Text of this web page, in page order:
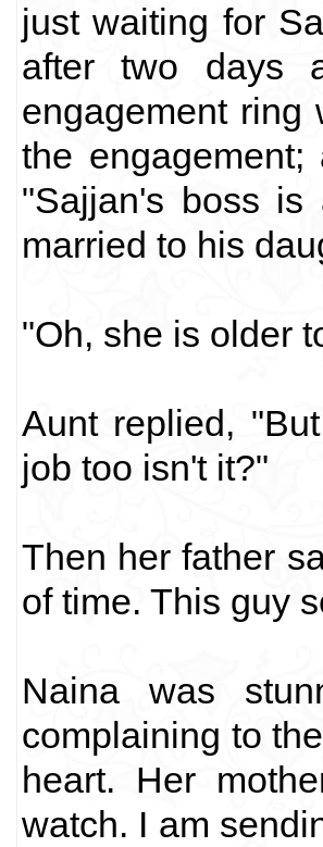
just waiting for
after two days
engagement
the
"Sajjan's boss is
married to his
"Oh, she is older
Aunt replied,
job too isn't it?"
Then her father
of time. This guy
Naina was
complaining to
heart. Her
watch. I am